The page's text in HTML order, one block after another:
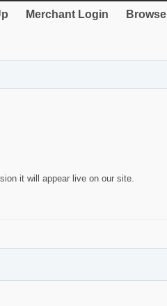
Merchant Login
it will appear live on our site.